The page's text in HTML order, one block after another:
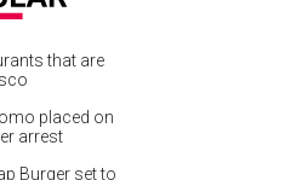
that are
placed on
arrest
Burger set to